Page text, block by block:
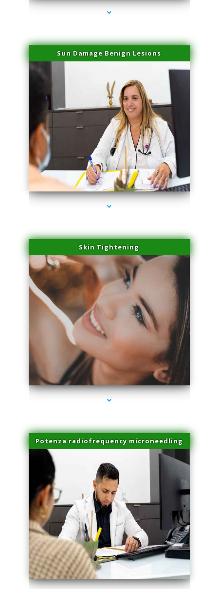
Sun Damage Benign Lesions
series-2000-Sun Damage Benign Lesions Miami
Skin Tightening
series-3000-Sun Damage Benign Lesions Miami
Potenza radiofrequency microneedling
series-4000-Sun Damage Benign Lesions Miami